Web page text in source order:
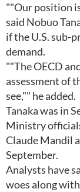
""Our position
said Nobuo
if the U.S. sub-
demand.
""The OECD
assessment of
see,"" he added.
Tanaka was in
Ministry
Claude Mandil
September.
Analysts have
woes along